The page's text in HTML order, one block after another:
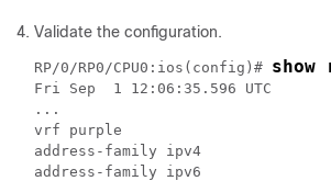
Validate the configuration.
RP/0/RP0/CPU0:ios(config)# show
Fri Sep  1 12:06:35.596 UTC
...
vrf purple
address-family ipv4
address-family ipv6